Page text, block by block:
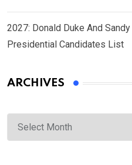
2027: Donald Duke And
Presidential Candidates List
ARCHIVES
Archives